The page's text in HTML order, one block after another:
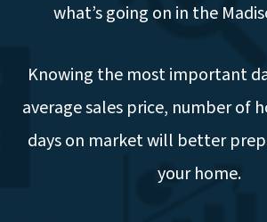
what’s going on in the
Knowing the most important
average sales price, number of
days on market will better
your home.